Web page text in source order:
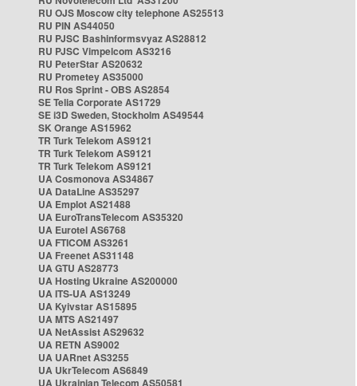
RU OJS Moscow city telephone AS25513
RU PIN AS44050
RU PJSC Bashinformsvyaz AS28812
RU PJSC Vimpelcom AS3216
RU PeterStar AS20632
RU Prometey AS35000
RU Ros Sprint - OBS AS2854
SE Telia Corporate AS1729
SE i3D Sweden, Stockholm AS49544
SK Orange AS15962
TR Turk Telekom AS9121
TR Turk Telekom AS9121
TR Turk Telekom AS9121
UA Cosmonova AS34867
UA DataLine AS35297
UA Emplot AS21488
UA EuroTransTelecom AS35320
UA Eurotel AS6768
UA FTICOM AS3261
UA Freenet AS31148
UA GTU AS28773
UA Hosting Ukraine AS200000
UA ITS-UA AS13249
UA Kyivstar AS15895
UA MTS AS21497
UA NetAssist AS29632
UA RETN AS9002
UA UARnet AS3255
UA UkrTelecom AS6849
UA Ukrainian Telecom AS50581